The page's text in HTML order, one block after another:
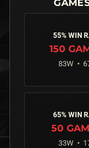
55% WIN
150
83W •
65% WIN
50
33W •